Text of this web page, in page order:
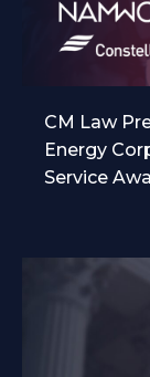
CM Law
Energy
Service